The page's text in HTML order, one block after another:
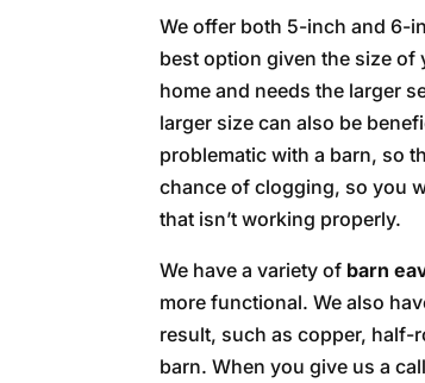
We offer both 5-inch and 6-
best option given the size of
home and needs the larger
larger size can also be
problematic with a barn, so
chance of clogging, so you
that isn’t working properly.
We have a variety of barn
more functional. We also
result, such as copper,
barn. When you give us a